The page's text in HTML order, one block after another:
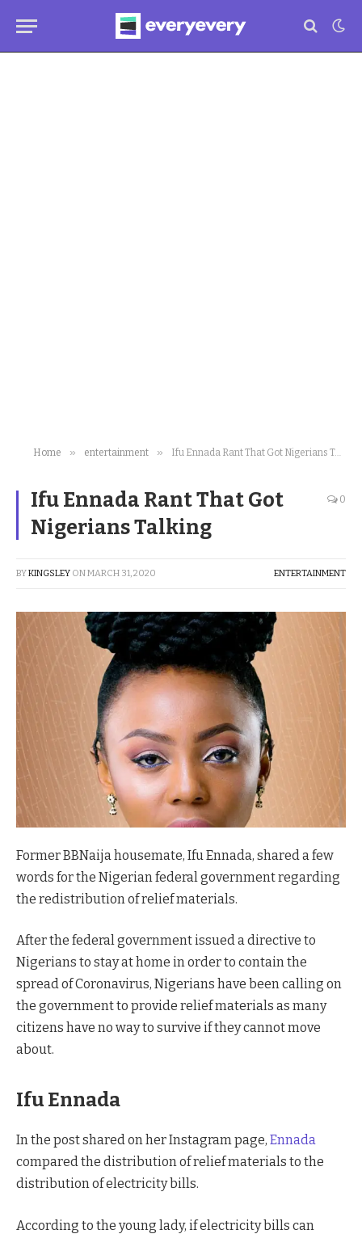
Home » entertainment » Ifu Ennada Rant That Got Nigerians Talking
Ifu Ennada Rant That Got
Nigerians Talking
0
BYKINGSLEY ONMARCH 31, 2020 ENTERTAINMENT
Former BBNaija housemate, Ifu Ennada, shared a few
words for the Nigerian federal government regarding
the redistribution of relief materials.
After the federal government issued a directive to
Nigerians to stay at home in order to contain the
spread of Coronavirus, Nigerians have been calling on
the government to provide relief materials as many
citizens have no way to survive if they cannot move
about.
Ifu Ennada
In the post shared on her Instagram page, Ennada
compared the distribution of relief materials to the
distribution of electricity bills.
According to the young lady, if electricity bills can